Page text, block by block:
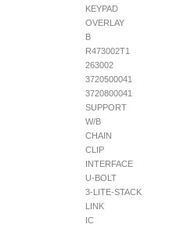
KEYPAD
OVERLAY
B
R473002T1
263002
3720500041
3720800041
SUPPORT
W/B
CHAIN
CLIP
INTERFACE
U-BOLT
3-LITE-STACK
LINK
IC